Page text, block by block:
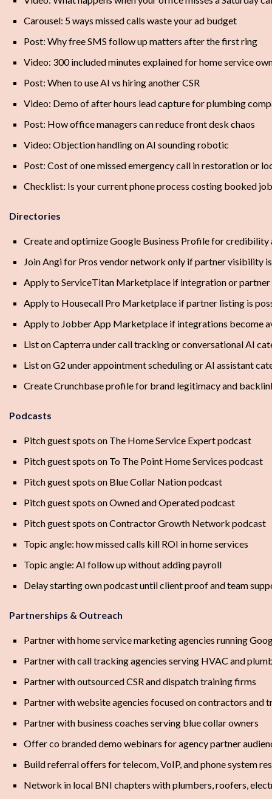
Carousel: 5 ways missed calls waste your ad budget
Post: Why free SMS follow up matters after the first ring
Video: 300 included minutes explained for home service
Post: When to use AI vs hiring another CSR
Video: Demo of after hours lead capture for plumbing
Post: How office managers can reduce front desk chaos
Video: Objection handling on AI sounding robotic
Post: Cost of one missed emergency call in restoration or
Checklist: Is your current phone process costing booked
Directories
Create and optimize Google Business Profile for credibility
Join Angi for Pros vendor network only if partner visibility
Apply to ServiceTitan Marketplace if integration or
Apply to Housecall Pro Marketplace if partner listing is
Apply to Jobber App Marketplace if integrations become
List on Capterra under call tracking or conversational AI
List on G2 under appointment scheduling or AI assistant
Create Crunchbase profile for brand legitimacy and
Podcasts
Pitch guest spots on The Home Service Expert podcast
Pitch guest spots on To The Point Home Services podcast
Pitch guest spots on Blue Collar Nation podcast
Pitch guest spots on Owned and Operated podcast
Pitch guest spots on Contractor Growth Network podcast
Topic angle: how missed calls kill ROI in home services
Topic angle: AI follow up without adding payroll
Delay starting own podcast until client proof and team
Partnerships & Outreach
Partner with home service marketing agencies running
Partner with call tracking agencies serving HVAC and
Partner with outsourced CSR and dispatch training firms
Partner with website agencies focused on contractors and
Partner with business coaches serving blue collar owners
Offer co branded demo webinars for agency partner
Build referral offers for telecom, VoIP, and phone system
Network in local BNI chapters with plumbers, roofers,